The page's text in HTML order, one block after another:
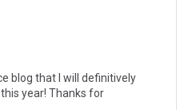
blog that I will definitively
year! Thanks for